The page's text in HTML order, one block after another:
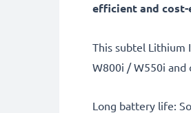
efficient and
This subtel Lithium
W800i / W550i and
Long battery life: